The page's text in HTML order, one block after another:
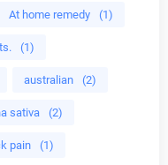
At home remedy (1)
(1)
australian (2)
sativa (2)
pain (1)